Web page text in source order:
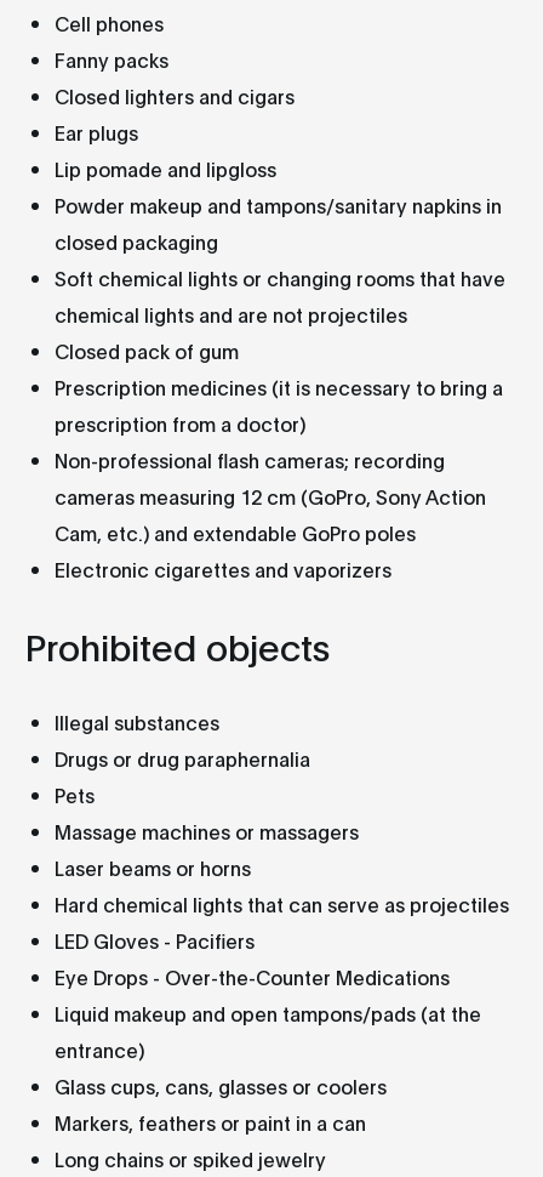
Cell phones
Fanny packs
Closed lighters and cigars
Ear plugs
Lip pomade and lipgloss
Powder makeup and tampons/sanitary napkins in
closed packaging
Soft chemical lights or changing rooms that have
chemical lights and are not projectiles
Closed pack of gum
Prescription medicines (it is necessary to bring a
prescription from a doctor)
Non-professional flash cameras; recording
cameras measuring 12 cm (GoPro, Sony Action
Cam, etc.) and extendable GoPro poles
Electronic cigarettes and vaporizers
Prohibited objects
Illegal substances
Drugs or drug paraphernalia
Pets
Massage machines or massagers
Laser beams or horns
Hard chemical lights that can serve as projectiles
LED Gloves - Pacifiers
Eye Drops - Over-the-Counter Medications
Liquid makeup and open tampons/pads (at the
entrance)
Glass cups, cans, glasses or coolers
Markers, feathers or paint in a can
Long chains or spiked jewelry